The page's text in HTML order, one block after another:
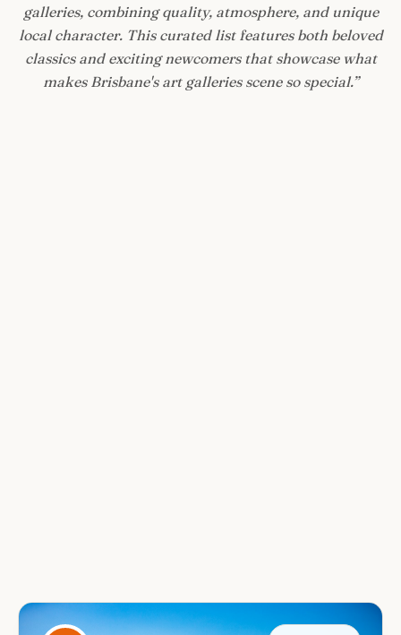
galleries, combining quality, atmosphere, and unique
local character. This curated list features both beloved
classics and exciting newcomers that showcase what
makes Brisbane's art galleries scene so special.”